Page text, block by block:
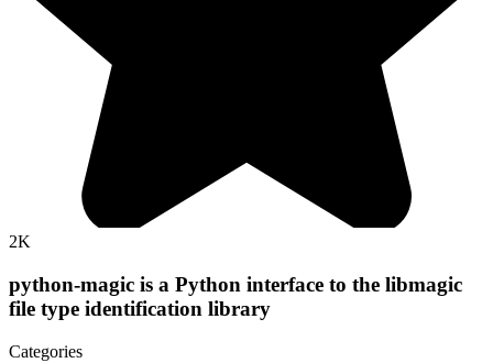
2K
python-magic is a Python interface to the libmagic
file type identification library
Categories